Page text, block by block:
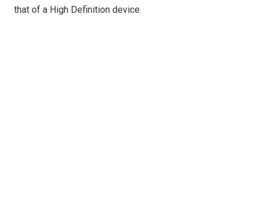
that of a High Definition device.